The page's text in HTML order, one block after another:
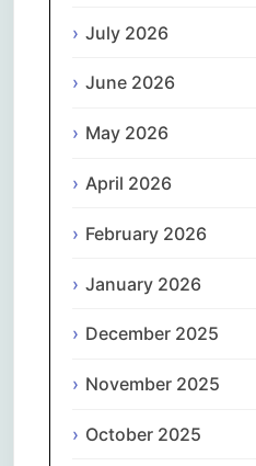
July 2026
June 2026
May 2026
April 2026
February 2026
January 2026
December 2025
November 2025
October 2025